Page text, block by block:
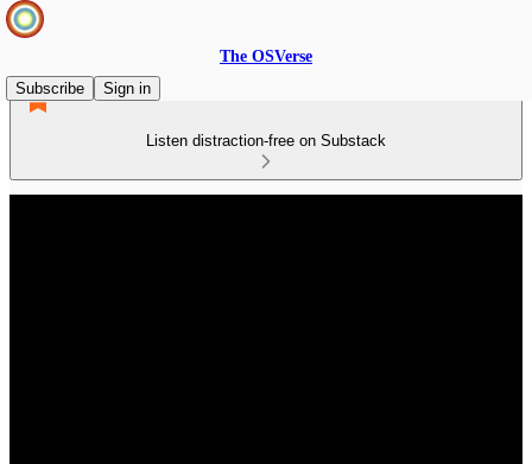
The OSVerse
Subscribe
Sign in
Listen distraction-free on Substack